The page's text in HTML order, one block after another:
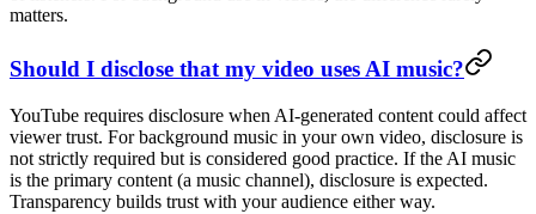
matters.
Should I disclose that my video uses AI music?
YouTube requires disclosure when AI-generated content could affect
viewer trust. For background music in your own video, disclosure is
not strictly required but is considered good practice. If the AI music
is the primary content (a music channel), disclosure is expected.
Transparency builds trust with your audience either way.